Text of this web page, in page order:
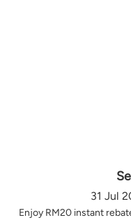
31 Jul
Enjoy RM20 instant